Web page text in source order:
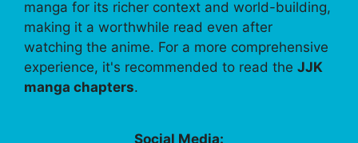
manga for its richer context and world-building,
making it a worthwhile read even after
watching the anime. For a more comprehensive
experience, it's recommended to read the JJK
manga chapters.
Social Media: